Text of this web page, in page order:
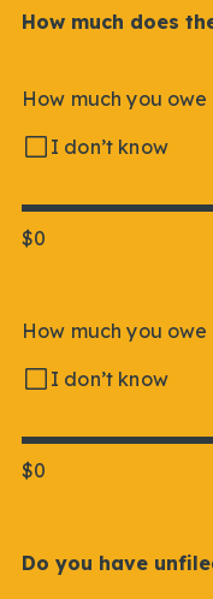
How much does
How much you
I don’t know
$0
How much you
I don’t know
$0
Do you have